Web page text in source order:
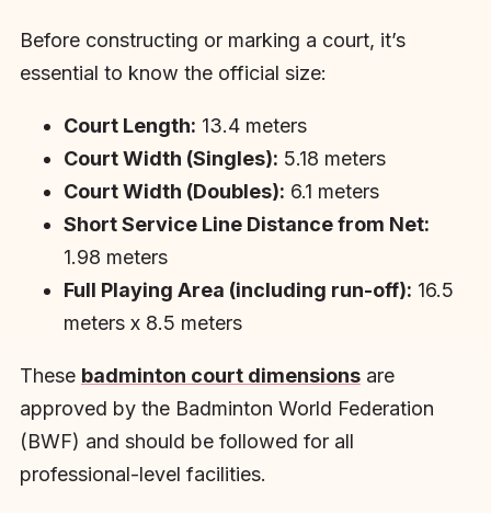
Before constructing or marking a court, it’s
essential to know the official size:
Court Length: 13.4 meters
Court Width (Singles): 5.18 meters
Court Width (Doubles): 6.1 meters
Short Service Line Distance from Net:
1.98 meters
Full Playing Area (including run-off): 16.5
meters x 8.5 meters
These badminton court dimensionsare
approved by the Badminton World Federation
(BWF) and should be followed for all
professional-level facilities.